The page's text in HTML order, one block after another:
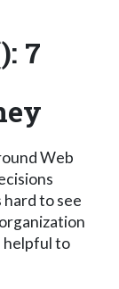
7
Web
to see
helpful to